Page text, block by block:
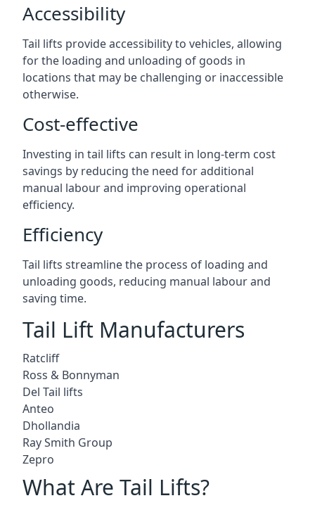
Accessibility
Tail lifts provide accessibility to vehicles, allowing
for the loading and unloading of goods in
locations that may be challenging or inaccessible
otherwise.
Cost-effective
Investing in tail lifts can result in long-term cost
savings by reducing the need for additional
manual labour and improving operational
efficiency.
Efficiency
Tail lifts streamline the process of loading and
unloading goods, reducing manual labour and
saving time.
Tail Lift Manufacturers
Ratcliff
Ross & Bonnyman
Del Tail lifts
Anteo
Dhollandia
Ray Smith Group
Zepro
What Are Tail Lifts?